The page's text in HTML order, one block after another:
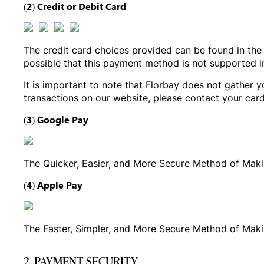
(2) Credit or Debit Card
The credit card choices provided can be found in
possible that this payment method is not supported
It is important to note that Florbay does not gather
transactions on our website, please contact your
(3) Google Pay
The Quicker, Easier, and More Secure Method of
(4) Apple Pay
The Faster, Simpler, and More Secure Method of